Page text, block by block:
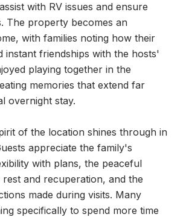
with RV issues and ensure
The property becomes an
with families noting how their
instant friendships with the hosts'
playing together in the
memories that extend far
overnight stay.
of the location shines through in
appreciate the family's
with plans, the peaceful
and recuperation, and the
made during visits. Many
specifically to spend more time